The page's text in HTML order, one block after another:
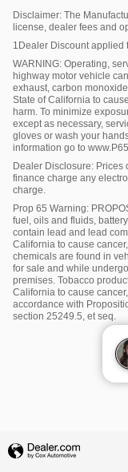
Disclaimer: The
license, dealer fees and
1Dealer Discount applied
WARNING: Operating,
highway motor vehicle
exhaust, carbon
State of California to
harm. To minimize
except as necessary,
gloves or wash your
information go to
Dealer Disclosure: Prices
finance charge any
charge.
Prop 65 Warning:
fuel, oils and fluids,
contain lead and lead
California to cause
chemicals are found in
for sale and while
premises. Tobacco
California to cause
accordance with
section 25249.5, et seq.